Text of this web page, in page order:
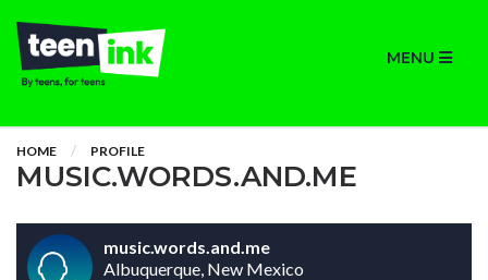
MENU
HOME PROFILE
MUSIC.WORDS.AND.ME
music.words.and.me
Albuquerque, New Mexico